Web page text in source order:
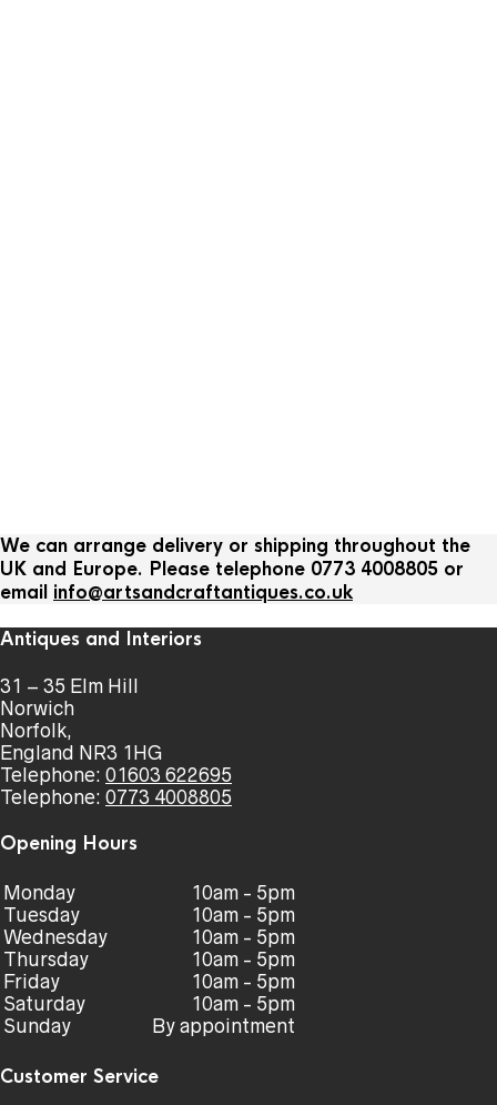
We can arrange delivery or shipping throughout the
UK and Europe. Please telephone 0773 4008805 or
email info@artsandcraftantiques.co.uk
Antiques and Interiors
31 – 35 Elm Hill
Norwich
Norfolk,
England NR3 1HG
Telephone: 01603 622695
Telephone: 0773 4008805
Opening Hours
Monday
Tuesday
Wednesday
Thursday
Friday
Saturday
Sunday
10am - 5pm
10am - 5pm
10am - 5pm
10am - 5pm
10am - 5pm
10am - 5pm
By appointment
Customer Service